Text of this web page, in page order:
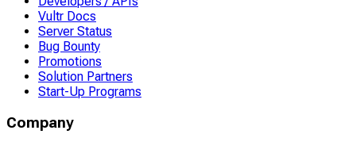
Vultr Docs
Server Status
Bug Bounty
Promotions
Solution Partners
Start-Up Programs
Company